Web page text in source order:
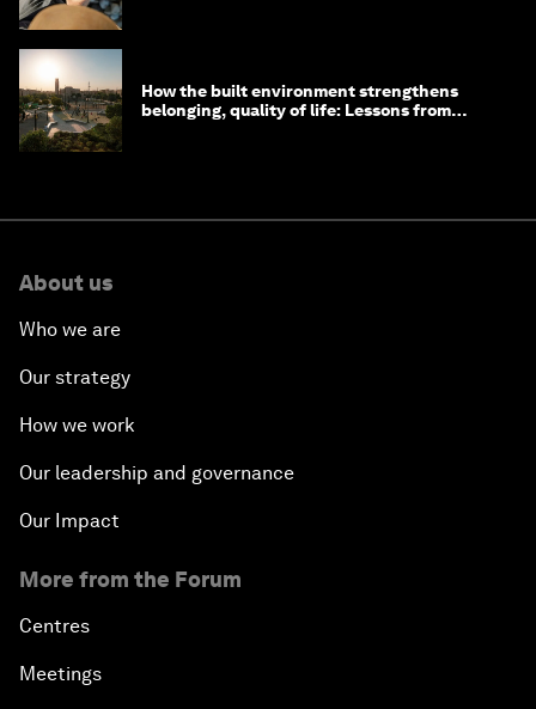
How the built environment strengthens
belonging, quality of life: Lessons from
About us
Who we are
Our strategy
How we work
Our leadership and governance
Our Impact
More from the Forum
Centres
Meetings